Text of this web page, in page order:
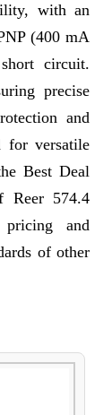
with an
(400 mA
circuit.
precise
and
for versatile
Best Deal
Reer 574.4
and
of other